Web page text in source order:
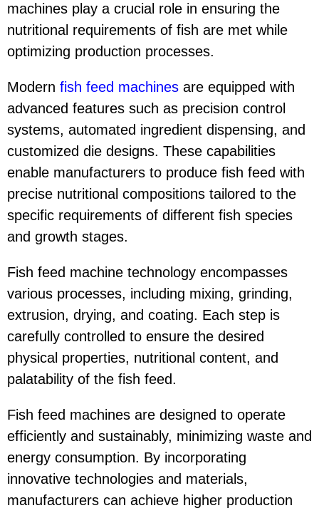
machines play a crucial role in ensuring the
nutritional requirements of fish are met while
optimizing production processes.
Modern fish feed machines are equipped with
advanced features such as precision control
systems, automated ingredient dispensing, and
customized die designs. These capabilities
enable manufacturers to produce fish feed with
precise nutritional compositions tailored to the
specific requirements of different fish species
and growth stages.
Fish feed machine technology encompasses
various processes, including mixing, grinding,
extrusion, drying, and coating. Each step is
carefully controlled to ensure the desired
physical properties, nutritional content, and
palatability of the fish feed.
Fish feed machines are designed to operate
efficiently and sustainably, minimizing waste and
energy consumption. By incorporating
innovative technologies and materials,
manufacturers can achieve higher production